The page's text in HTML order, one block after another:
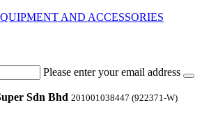
AND ACCESSORIES
Please enter your email address
Sdn Bhd 201001038447 (922371-W)